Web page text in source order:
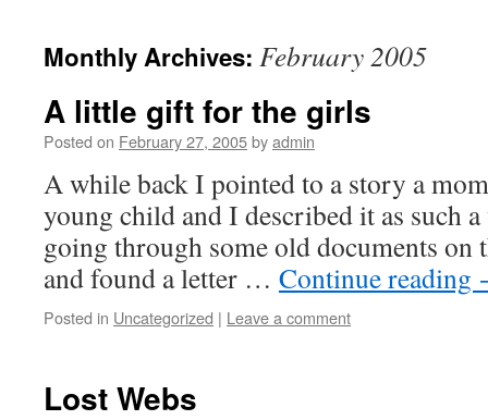
Monthly Archives: February 2005
A little gift for the girls
Posted on February 27, 2005byadmin
A while back I pointed to a story a
young child and I described it as such
going through some old documents on
and found a letter … Continue reading
Posted in Uncategorized | Leave a comment
Lost Webs